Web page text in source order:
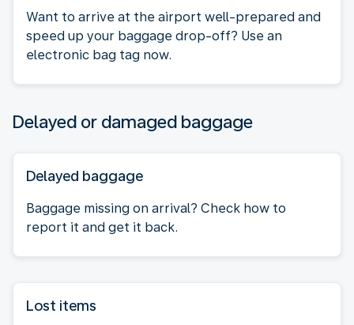
Want to arrive at the airport well-prepared and
speed up your baggage drop-off? Use an
electronic bag tag now.
Delayed or damaged baggage
Delayed baggage
Baggage missing on arrival? Check how to
report it and get it back.
Lost items